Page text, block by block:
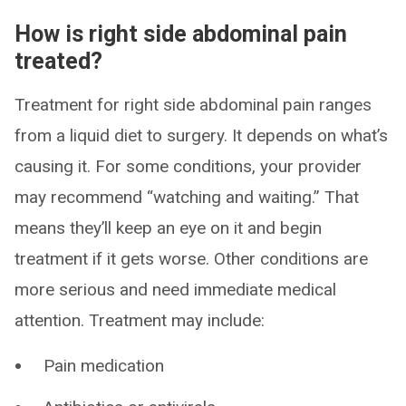
How is right side abdominal pain
treated?
Treatment for right side abdominal pain ranges
from a liquid diet to surgery. It depends on what’s
causing it. For some conditions, your provider
may recommend “watching and waiting.” That
means they’ll keep an eye on it and begin
treatment if it gets worse. Other conditions are
more serious and need immediate medical
attention. Treatment may include:
Pain medication